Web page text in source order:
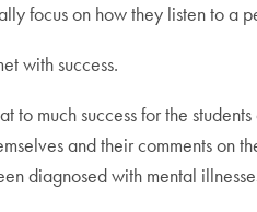
focus on how they listen to a
with success.
to much success for the
and their comments on
diagnosed with mental